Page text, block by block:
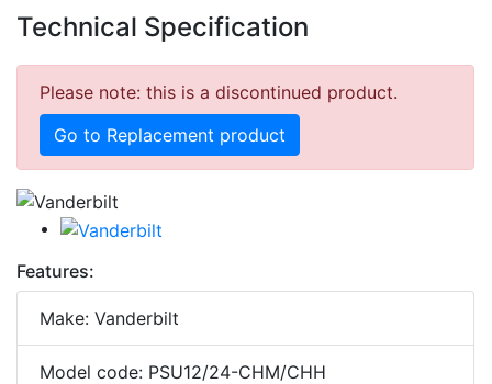
Technical Specification
Please note: this is a discontinued product.
Go to Replacement product
Features:
Make: Vanderbilt
Model code: PSU12/24-CHM/CHH